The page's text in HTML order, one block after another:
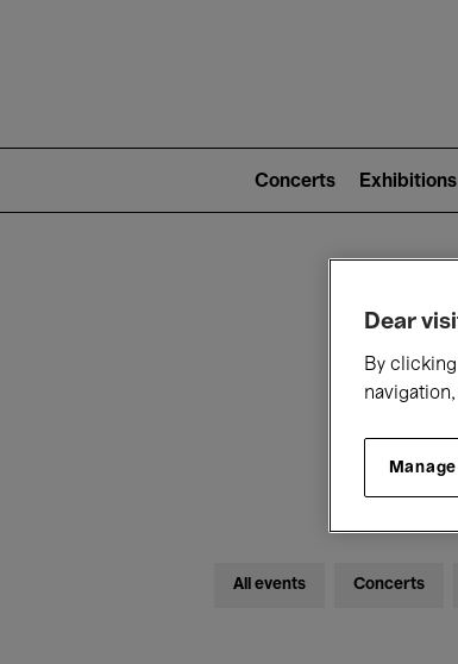
2)
Concerts Exhibitions
All events Concerts
Dear
By